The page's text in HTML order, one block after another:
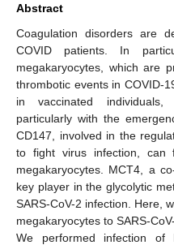
Abstract
Coagulation disorders are
COVID patients. In
megakaryocytes, which are
thrombotic events in COVID-
in vaccinated individuals,
particularly with the
CD147, involved in the
to fight virus infection, can
megakaryocytes. MCT4, a
key player in the glycolytic
SARS-CoV-2 infection. Here,
megakaryocytes to SARS-
We performed infection of